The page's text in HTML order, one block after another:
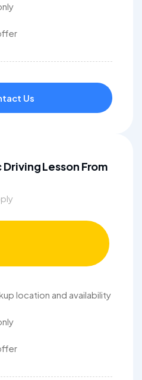
Us
Lesson From
location and availability